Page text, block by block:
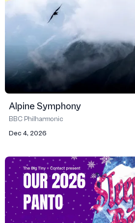
Alpine Symphony
BBC Philharmonic
Dec 4, 2026